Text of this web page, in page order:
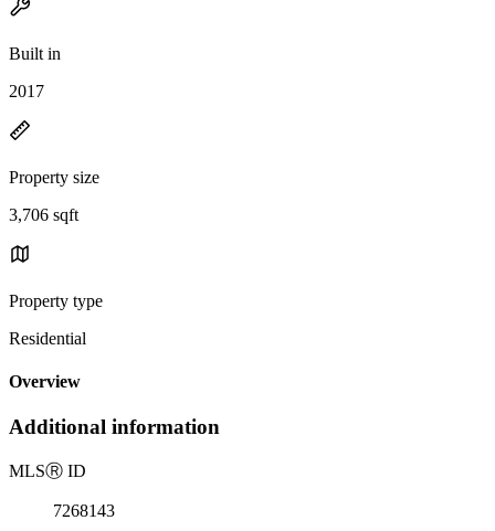
Built in
2017
Property size
3,706 sqft
Property type
Residential
Overview
Additional information
MLSⓇ ID
7268143